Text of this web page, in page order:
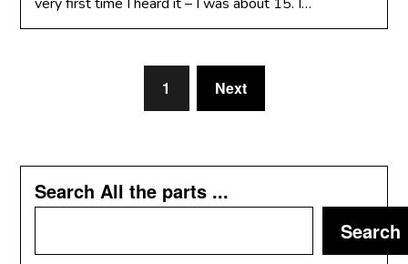
1 Next
Search All the parts ...
Search